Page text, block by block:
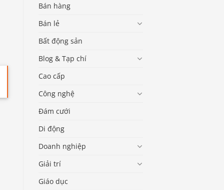
Bán hàng
Bán lẻ
Bất động sản
Blog & Tạp chí
Cao cấp
Công nghệ
Đám cưới
Di động
Doanh nghiệp
Giải trí
Giáo dục